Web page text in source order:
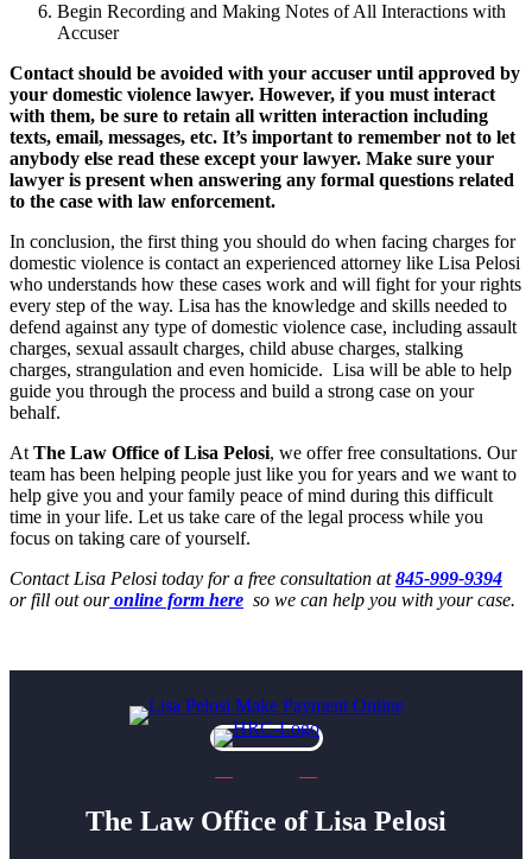
Begin Recording and Making Notes of All Interactions with
Accuser
Contact should be avoided with your accuser until approved by
your domestic violence lawyer. However, if you must interact
with them, be sure to retain all written interaction including
texts, email, messages, etc. It’s important to remember not to let
anybody else read these except your lawyer. Make sure your
lawyer is present when answering any formal questions related
to the case with law enforcement.
In conclusion, the first thing you should do when facing charges for
domestic violence is contact an experienced attorney like Lisa Pelosi
who understands how these cases work and will fight for your rights
every step of the way. Lisa has the knowledge and skills needed to
defend against any type of domestic violence case, including assault
charges, sexual assault charges, child abuse charges, stalking
charges, strangulation and even homicide. Lisa will be able to help
guide you through the process and build a strong case on your
behalf.
At The Law Office of Lisa Pelosi, we offer free consultations. Our
team has been helping people just like you for years and we want to
help give you and your family peace of mind during this difficult
time in your life. Let us take care of the legal process while you
focus on taking care of yourself.
Contact Lisa Pelosi today for a free consultation at845-999-9394
or fill out ouronline form here so we can help you with your case.
The Law Office of Lisa Pelosi